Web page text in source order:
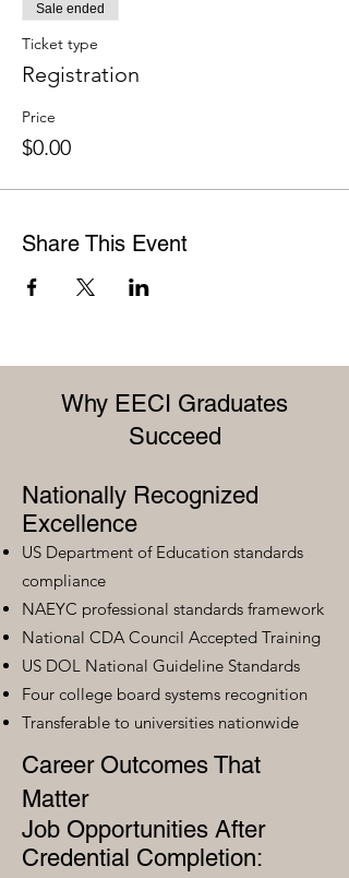
Sale ended
Ticket type
Registration
Price
$0.00
Share This Event
Why EECI Graduates
Succeed
Nationally Recognized
Excellence
US Department of Education standards
compliance
NAEYC professional standards framework
National CDA Council Accepted Training
US DOL National Guideline Standards
Four college board systems recognition
Transferable to universities nationwide
Career Outcomes That
Matter
Job Opportunities After
Credential Completion: